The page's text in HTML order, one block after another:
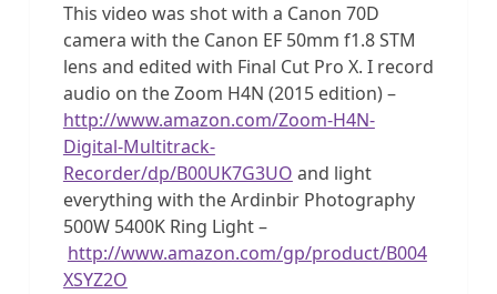
This video was shot with a Canon 70D
camera with the Canon EF 50mm f1.8 STM
lens and edited with Final Cut Pro X. I record
audio on the Zoom H4N (2015 edition) –
http://www.amazon.com/Zoom-H4N-
Digital-Multitrack-
Recorder/dp/B00UK7G3UO and light
everything with the Ardinbir Photography
500W 5400K Ring Light –
http://www.amazon.com/gp/product/B004
XSYZ2O